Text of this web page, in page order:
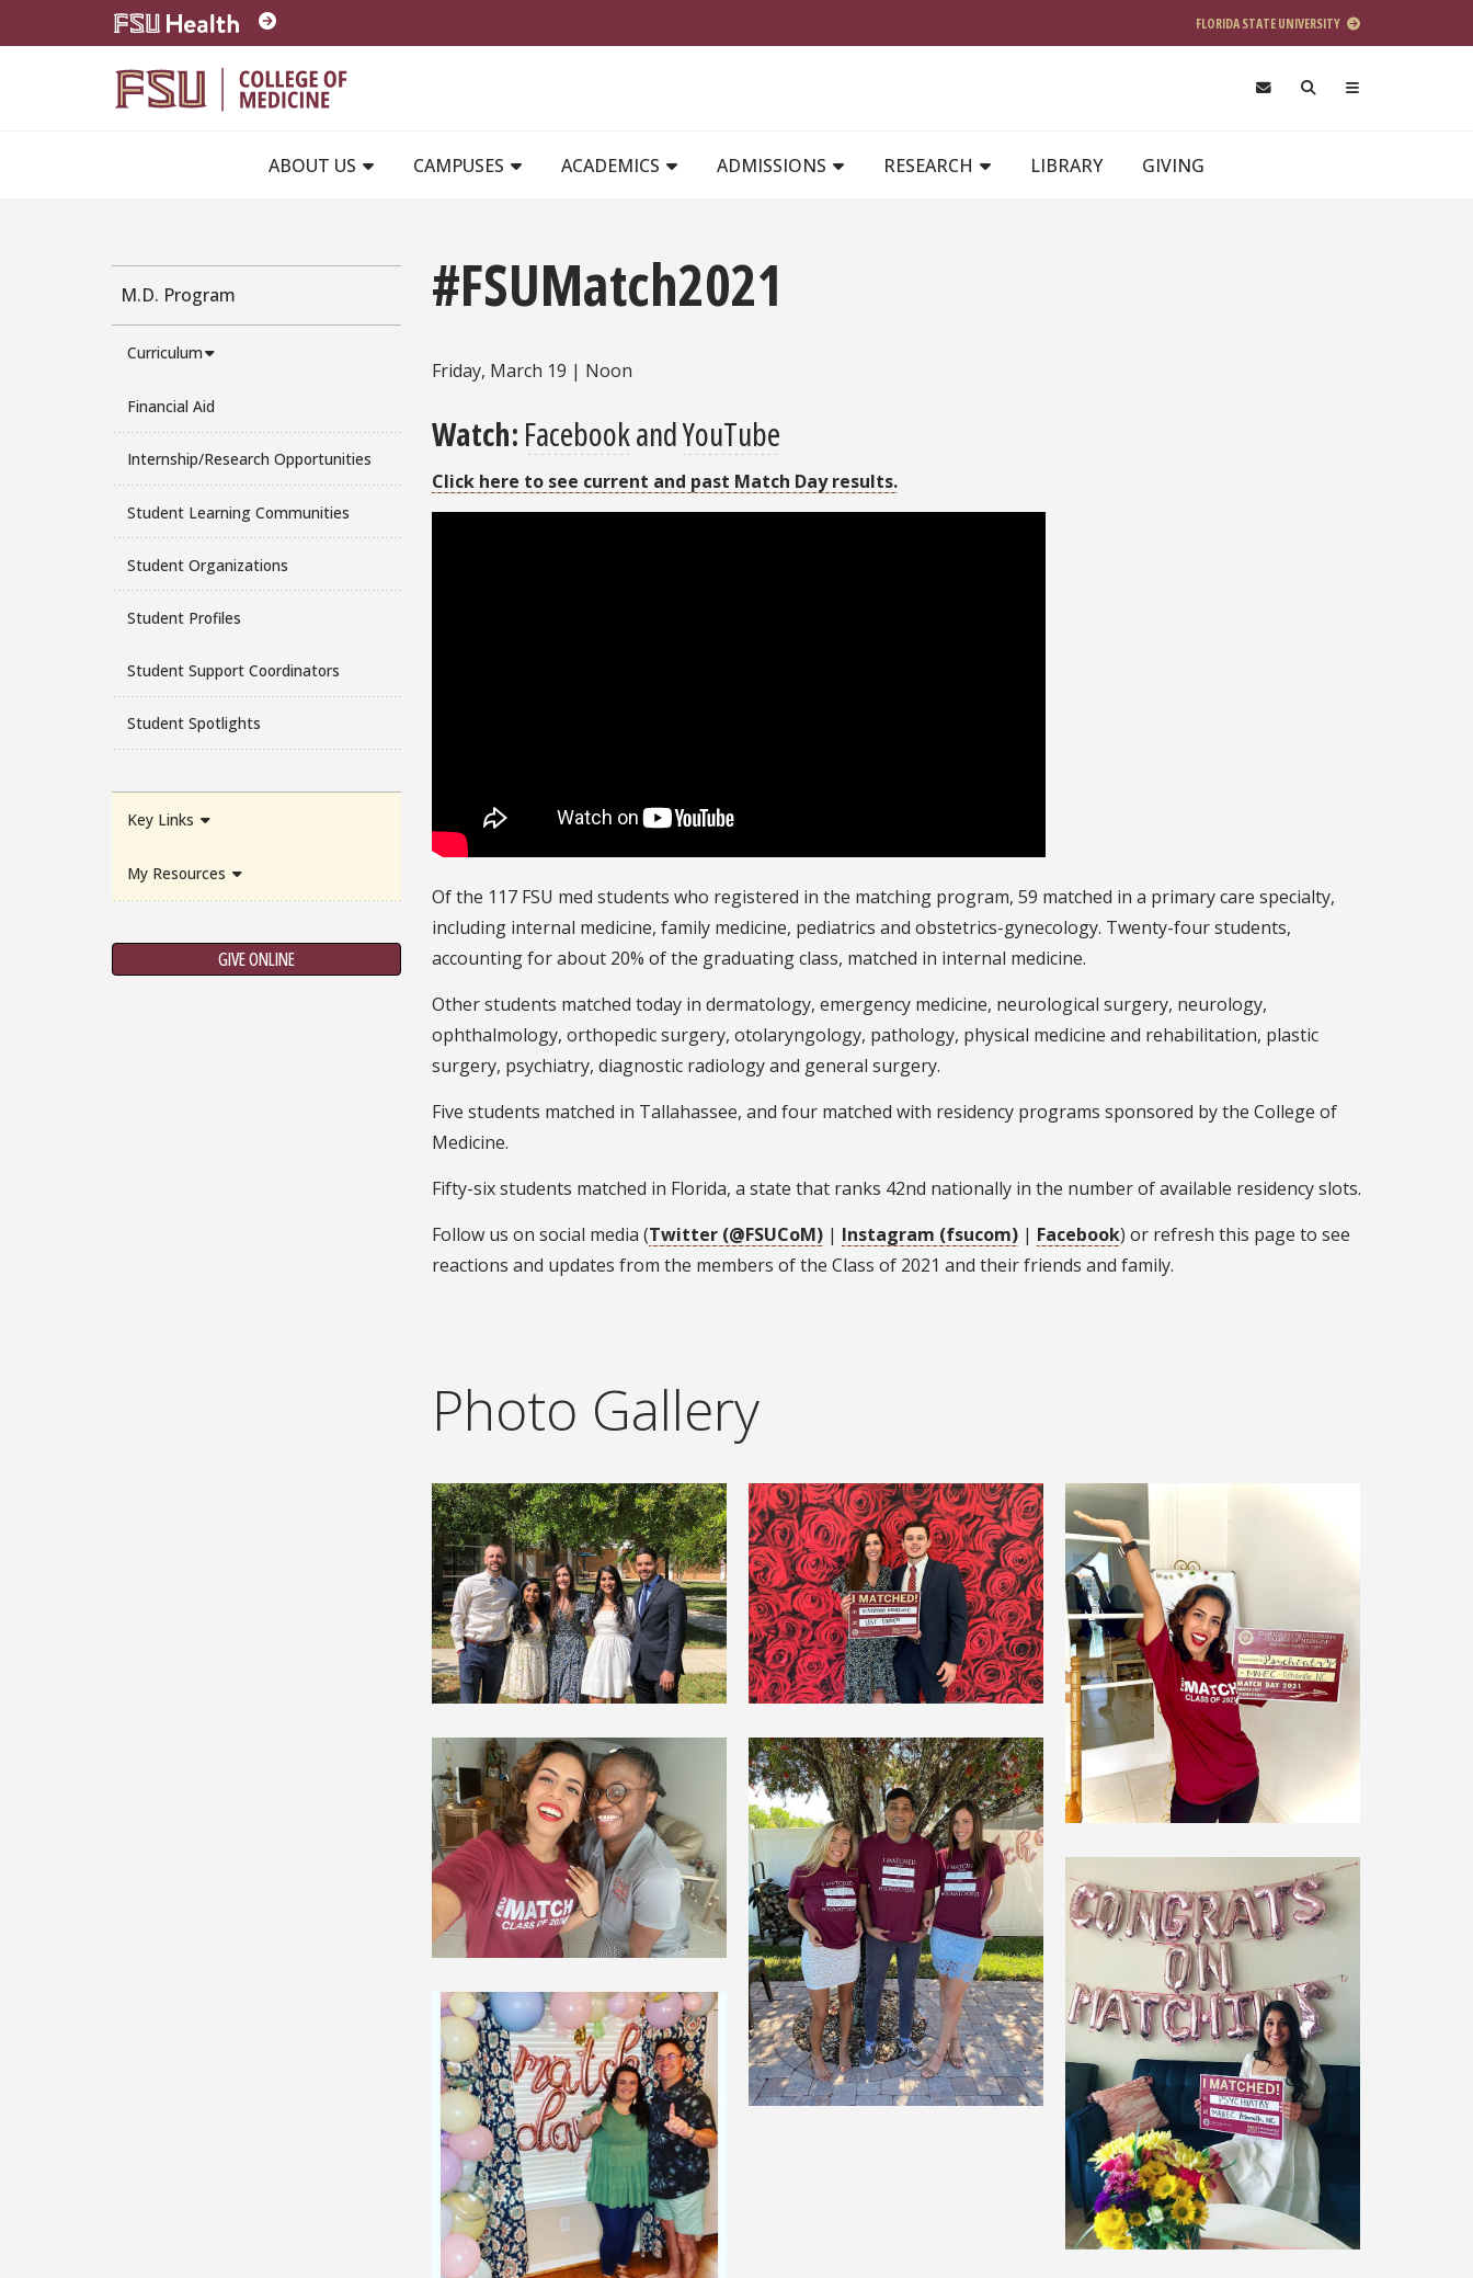
Skip to main content
FLORIDA STATE UNIVERSITY
ABOUT US
CAMPUSES ACADEMICS ADMISSIONS RESEARCH LIBRARY GIVING
M.D. Program
Curriculum
Financial Aid
Internship/Research Opportunities
Student Learning Communities
Student Organizations
Student Profiles
Student Support Coordinators
Student Spotlights
Key Links
My Resources
GIVE ONLINE
#FSUMatch2021
Friday, March 19 | Noon
Watch: FacebookandYouTube
Click here to see current and past Match Day results.
Of the 117 FSU med students who registered in the matching program, 59 matched in a primary care specialty,
including internal medicine, family medicine, pediatrics and obstetrics-gynecology. Twenty-four students,
accounting for about 20% of the graduating class, matched in internal medicine.
Other students matched today in dermatology, emergency medicine, neurological surgery, neurology,
ophthalmology, orthopedic surgery, otolaryngology, pathology, physical medicine and rehabilitation, plastic
surgery, psychiatry, diagnostic radiology and general surgery.
Five students matched in Tallahassee, and four matched with residency programs sponsored by the College of
Medicine.
Fifty-six students matched in Florida, a state that ranks 42nd nationally in the number of available residency slots.
Follow us on social media (Twitter (@FSUCoM) | Instagram (fsucom) | Facebook) or refresh this page to see
reactions and updates from the members of the Class of 2021 and their friends and family.
Photo Gallery
Samantha Eichelberger
Maheen Islam